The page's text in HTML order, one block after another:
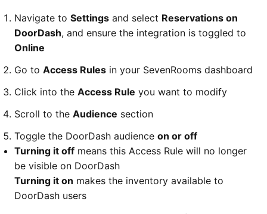
Navigate to Settings and select Reservations on
DoorDash, and ensure the integration is toggled to
Online
Go to Access Rules in your SevenRooms dashboard
Click into the Access Rule you want to modify
Scroll to the Audience section
Toggle the DoorDash audience on or off
Turning it off means this Access Rule will no longer
be visible on DoorDash
Turning it on makes the inventory available to
DoorDash users